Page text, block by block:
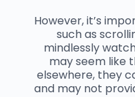
However, it’s
such as
mindlessly
may seem like
elsewhere, they
and may not